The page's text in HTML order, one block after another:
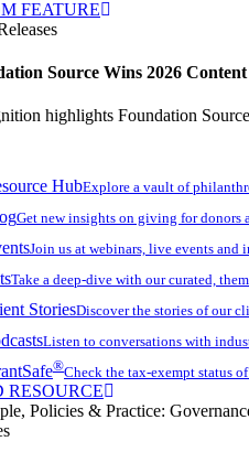
FEATURE
Source Wins 2026
highlights Foundation
HubExplore a vault of
Get new insights on giving for donors
Join us at webinars, live events and
Take a deep-dive with our curated,
StoriesDiscover the stories of our
Listen to conversations with
®Check the tax-exempt status
RESOURCE